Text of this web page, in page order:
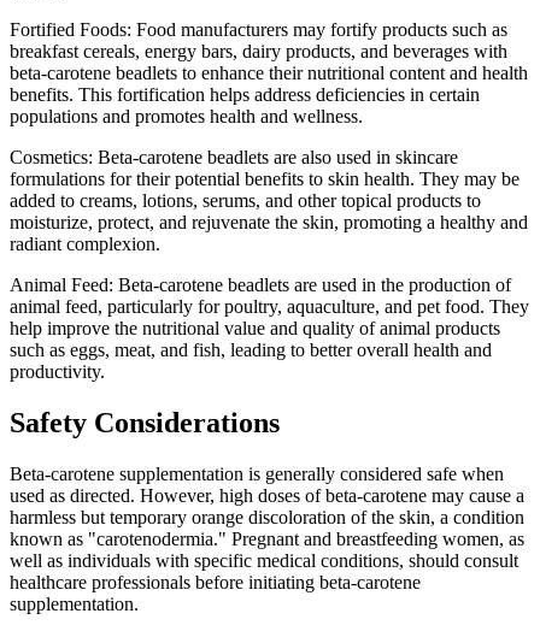
Fortified Foods: Food manufacturers may fortify products such as
breakfast cereals, energy bars, dairy products, and beverages with
beta-carotene beadlets to enhance their nutritional content and health
benefits. This fortification helps address deficiencies in certain
populations and promotes health and wellness.
Cosmetics: Beta-carotene beadlets are also used in skincare
formulations for their potential benefits to skin health. They may be
added to creams, lotions, serums, and other topical products to
moisturize, protect, and rejuvenate the skin, promoting a healthy and
radiant complexion.
Animal Feed: Beta-carotene beadlets are used in the production of
animal feed, particularly for poultry, aquaculture, and pet food. They
help improve the nutritional value and quality of animal products
such as eggs, meat, and fish, leading to better overall health and
productivity.
Safety Considerations
Beta-carotene supplementation is generally considered safe when
used as directed. However, high doses of beta-carotene may cause a
harmless but temporary orange discoloration of the skin, a condition
known as "carotenodermia." Pregnant and breastfeeding women, as
well as individuals with specific medical conditions, should consult
healthcare professionals before initiating beta-carotene
supplementation.